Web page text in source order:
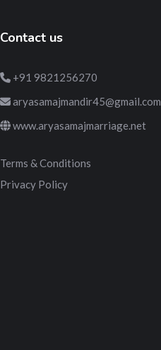
Contact us
+91 9821256270
aryasamajmandir45@gmail.com
www.aryasamajmarriage.net
Terms & Conditions
Privacy Policy